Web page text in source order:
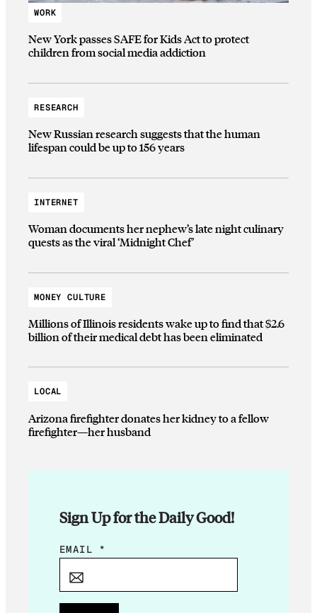
WORK
New York passes SAFE for Kids Act to protect
children from social media addiction
RESEARCH
New Russian research suggests that the human
lifespan could be up to 156 years
INTERNET
Woman documents her nephew’s late night culinary
quests as the viral ‘Midnight Chef’
MONEY CULTURE
Millions of Illinois residents wake up to find that $2.6
billion of their medical debt has been eliminated
LOCAL
Arizona firefighter donates her kidney to a fellow
firefighter—her husband
Sign Up for the Daily Good!
E
I
EMAIL *